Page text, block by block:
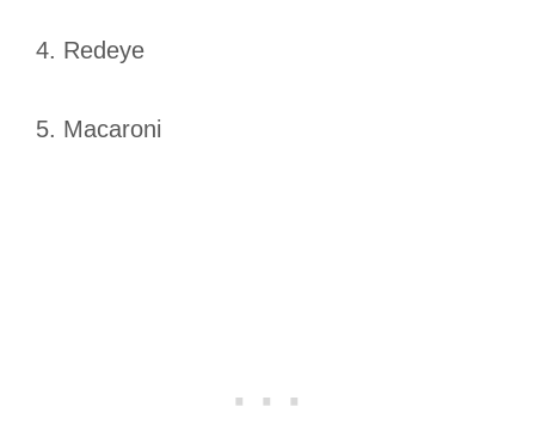
4. Redeye
5. Macaroni